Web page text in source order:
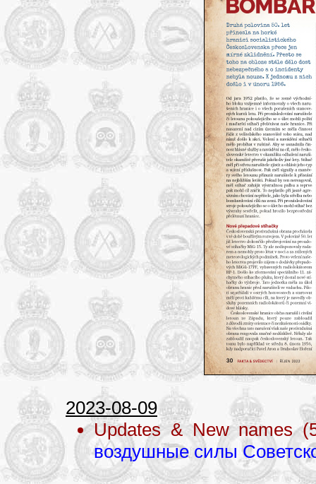
2023-08-09
Updates & New names
воздушные силы